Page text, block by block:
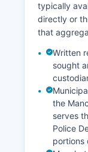
typically
directly or
that
Written
sought
the
serves
Police
portions